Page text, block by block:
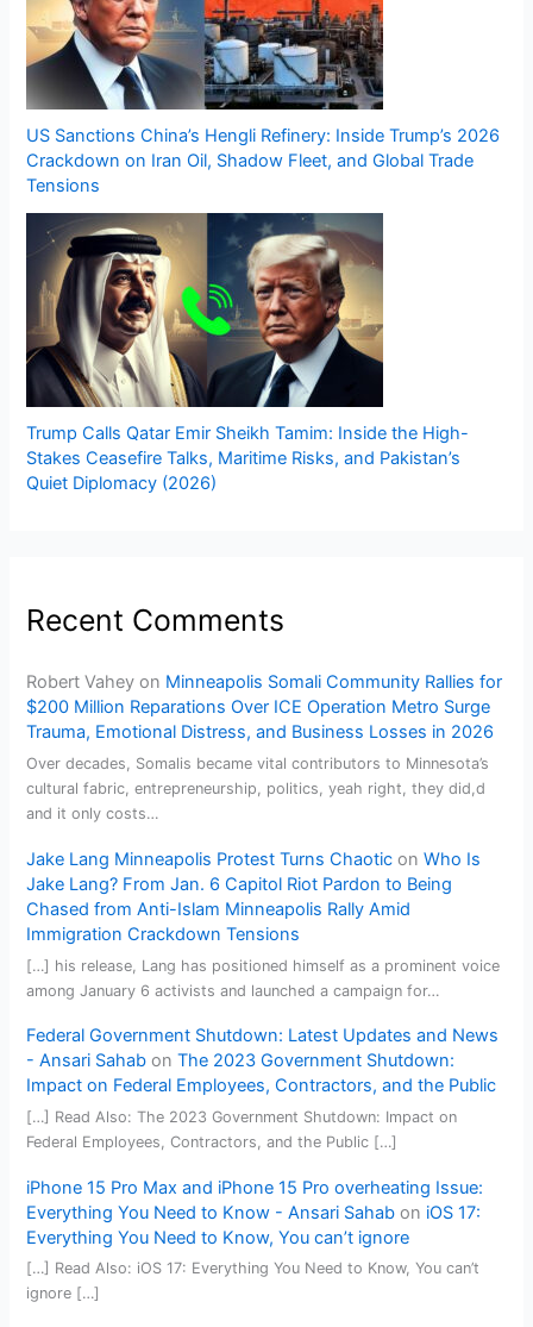
US Sanctions China’s Hengli Refinery: Inside Trump’s 2026
Crackdown on Iran Oil, Shadow Fleet, and Global Trade
Tensions
Trump Calls Qatar Emir Sheikh Tamim: Inside the High-
Stakes Ceasefire Talks, Maritime Risks, and Pakistan’s
Quiet Diplomacy (2026)
Recent Comments
Robert Vahey on Minneapolis Somali Community Rallies for
$200 Million Reparations Over ICE Operation Metro Surge
Trauma, Emotional Distress, and Business Losses in 2026
Over decades, Somalis became vital contributors to Minnesota’s
cultural fabric, entrepreneurship, politics, yeah right, they did,d
and it only costs…
Jake Lang Minneapolis Protest Turns Chaotic onWho Is
Jake Lang? From Jan. 6 Capitol Riot Pardon to Being
Chased from Anti-Islam Minneapolis Rally Amid
Immigration Crackdown Tensions
[…] his release, Lang has positioned himself as a prominent voice
among January 6 activists and launched a campaign for…
Federal Government Shutdown: Latest Updates and News
- Ansari Sahab onThe 2023 Government Shutdown:
Impact on Federal Employees, Contractors, and the Public
[…] Read Also: The 2023 Government Shutdown: Impact on
Federal Employees, Contractors, and the Public […]
iPhone 15 Pro Max and iPhone 15 Pro overheating Issue:
Everything You Need to Know - Ansari Sahab on iOS 17:
Everything You Need to Know, You can’t ignore
[…] Read Also: iOS 17: Everything You Need to Know, You can’t
ignore […]